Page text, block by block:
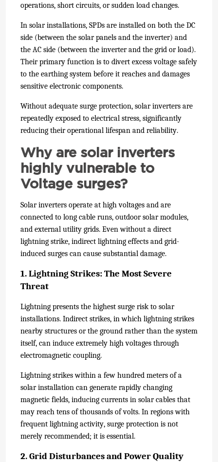
operations, short circuits, or sudden load changes.
In solar installations, SPDs are installed on both the DC
side (between the solar panels and the inverter) and
the AC side (between the inverter and the grid or load).
Their primary function is to divert excess voltage safely
to the earthing system before it reaches and damages
sensitive electronic components.
Without adequate surge protection, solar inverters are
repeatedly exposed to electrical stress, significantly
reducing their operational lifespan and reliability.
Why are solar inverters
highly vulnerable to
Voltage surges?
Solar inverters operate at high voltages and are
connected to long cable runs, outdoor solar modules,
and external utility grids. Even without a direct
lightning strike, indirect lightning effects and grid-
induced surges can cause substantial damage.
1. Lightning Strikes: The Most Severe
Threat
Lightning presents the highest surge risk to solar
installations. Indirect strikes, in which lightning strikes
nearby structures or the ground rather than the system
itself, can induce extremely high voltages through
electromagnetic coupling.
Lightning strikes within a few hundred meters of a
solar installation can generate rapidly changing
magnetic fields, inducing currents in solar cables that
may reach tens of thousands of volts. In regions with
frequent lightning activity, surge protection is not
merely recommended; it is essential.
2. Grid Disturbances and Power Quality